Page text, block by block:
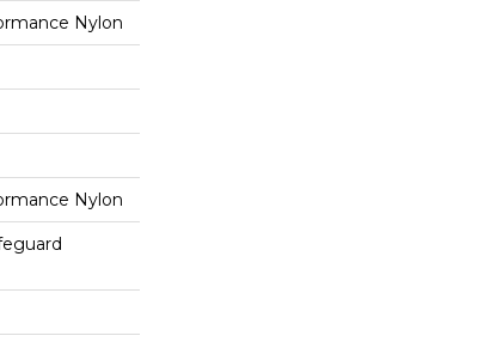
Nylon
Nylon